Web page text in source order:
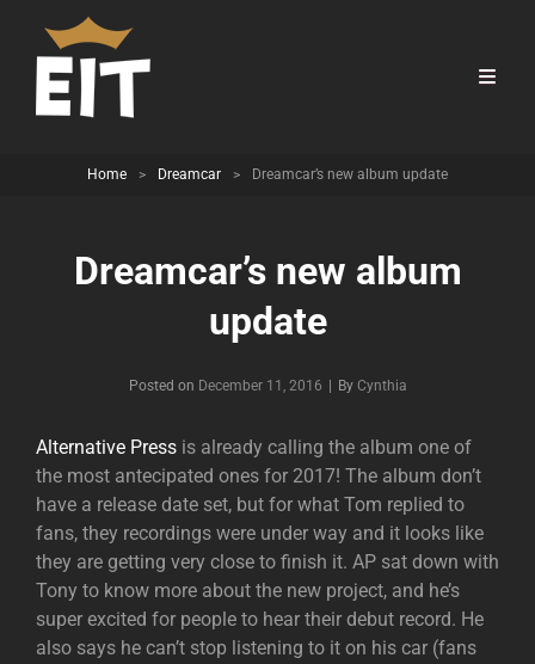
Home > Dreamcar > Dreamcar’s new album update
Dreamcar’s new album
update
Posted on December 11, 2016 By Byline
Cynthia
Alternative Press is already calling the album one of
the most antecipated ones for 2017! The album don’t
have a release date set, but for what Tom replied to
fans, they recordings were under way and it looks like
they are getting very close to finish it. AP sat down with
Tony to know more about the new project, and he’s
super excited for people to hear their debut record. He
also says he can’t stop listening to it on his car (fans